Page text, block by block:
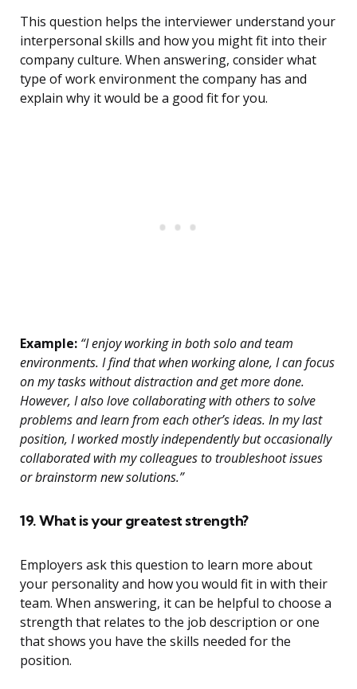
This question helps the interviewer understand your
interpersonal skills and how you might fit into their
company culture. When answering, consider what
type of work environment the company has and
explain why it would be a good fit for you.
Example: “I enjoy working in both solo and team
environments. I find that when working alone, I can focus
on my tasks without distraction and get more done.
However, I also love collaborating with others to solve
problems and learn from each other’s ideas. In my last
position, I worked mostly independently but occasionally
collaborated with my colleagues to troubleshoot issues
or brainstorm new solutions.”
19. What is your greatest strength?
Employers ask this question to learn more about
your personality and how you would fit in with their
team. When answering, it can be helpful to choose a
strength that relates to the job description or one
that shows you have the skills needed for the
position.